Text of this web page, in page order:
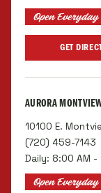
Open Everyday
GET
AURORA
10100 E.
(720) 459-7143
Daily: 8:00 AM -
Open Everyday